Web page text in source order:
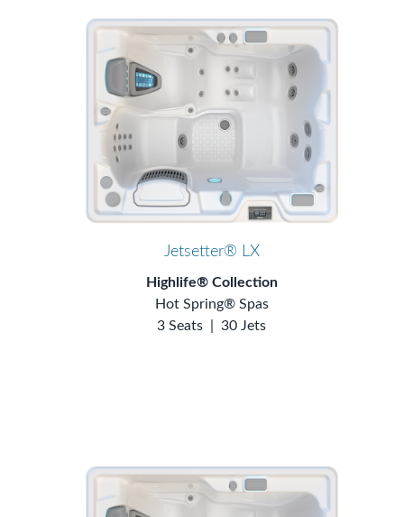
Jetsetter® LX
Highlife® Collection
Hot Spring® Spas
3 Seats
30 Jets